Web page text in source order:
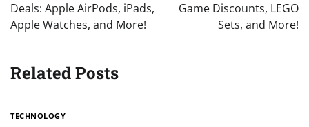
Deals: Apple AirPods, iPads,
Apple Watches, and More!
Game Discounts, LEGO
Sets, and More!
Related Posts
TECHNOLOGY